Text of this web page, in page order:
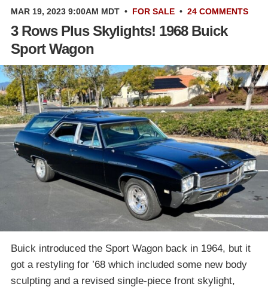
MAR 19, 2023 9:00AM MDT • FOR SALE • 24 COMMENTS
3 Rows Plus Skylights! 1968 Buick
Sport Wagon
Buick introduced the Sport Wagon back in 1964, but it
got a restyling for ’68 which included some new body
sculpting and a revised single-piece front skylight,